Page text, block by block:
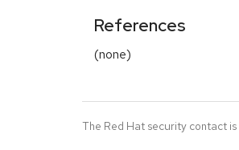
References
(none)
The Red Hat security contact is